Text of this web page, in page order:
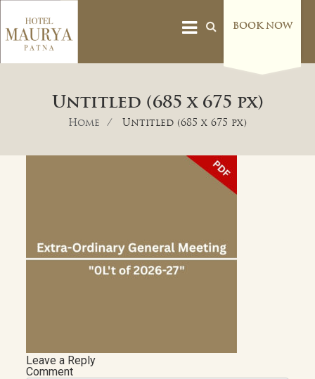
BOOK NOW
Untitled (685 x 675 px)
Home Untitled (685 x 675 px)
Leave a Reply
Comment